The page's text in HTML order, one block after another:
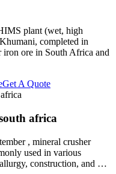
plant (wet, high
completed in
ore in South Africa and
Get A Quote
africa
, mineral crusher
used in various
construction, and …